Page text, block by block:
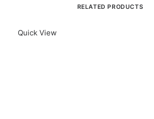
RELATED PRODUCTS
Quick View